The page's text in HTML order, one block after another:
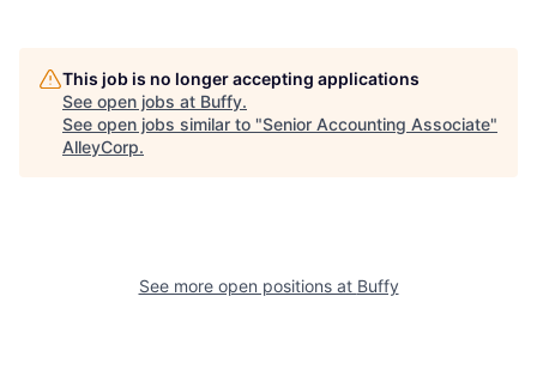
This job is no longer accepting applications
See open jobs at Buffy.
See open jobs similar to "Senior Accounting Associate"
AlleyCorp.
See more open positions at Buffy